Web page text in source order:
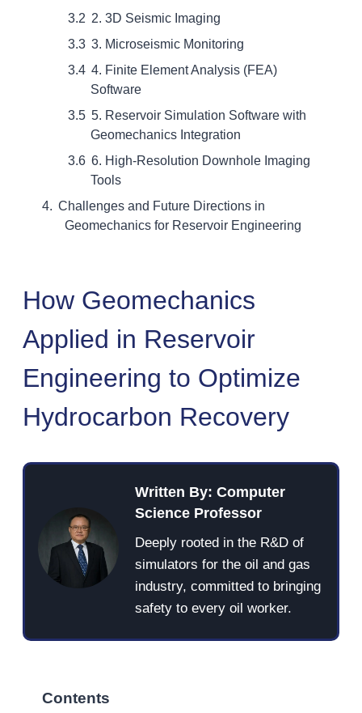
2. 3D Seismic Imaging
3. Microseismic Monitoring
4. Finite Element Analysis (FEA)
Software
5. Reservoir Simulation Software with
Geomechanics Integration
6. High-Resolution Downhole Imaging
Tools
Challenges and Future Directions in
Geomechanics for Reservoir Engineering
How Geomechanics
Applied in Reservoir
Engineering to Optimize
Hydrocarbon Recovery
Written By: Computer
Science Professor
Deeply rooted in the R&D of
simulators for the oil and gas
industry, committed to bringing
safety to every oil worker.
Contents